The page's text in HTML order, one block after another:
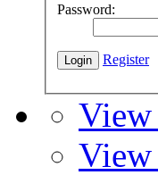
Password:
Register
View
View